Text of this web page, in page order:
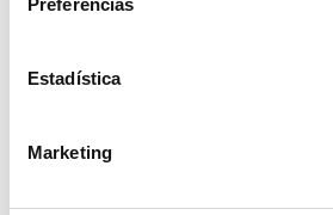
Estadística
Marketing